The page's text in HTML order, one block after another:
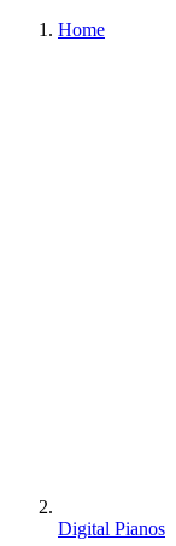
Home
Digital Pianos